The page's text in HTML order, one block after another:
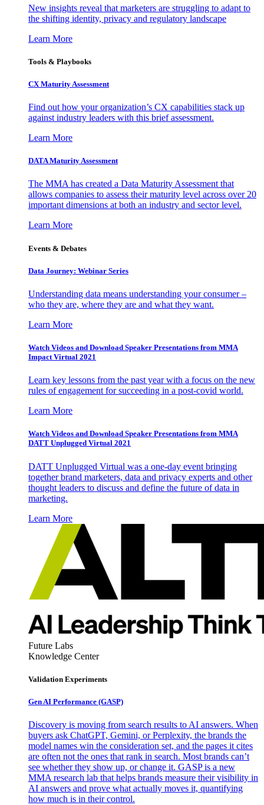
New insights reveal that marketers are struggling to adapt to
the shifting identity, privacy and regulatory landscape
Learn More
Tools & Playbooks
CX Maturity Assessment
Find out how your organization’s CX capabilities stack up
against industry leaders with this brief assessment.
Learn More
DATA Maturity Assessment
The MMA has created a Data Maturity Assessment that
allows companies to assess their maturity level across over 20
important dimensions at both an industry and sector level.
Learn More
Events & Debates
Data Journey: Webinar Series
Understanding data means understanding your consumer –
who they are, where they are and what they want.
Learn More
Watch Videos and Download Speaker Presentations from MMA
Impact Virtual 2021
Learn key lessons from the past year with a focus on the new
rules of engagement for succeeding in a post-covid world.
Learn More
Watch Videos and Download Speaker Presentations from MMA
DATT Unplugged Virtual 2021
DATT Unplugged Virtual was a one-day event bringing
together brand marketers, data and privacy experts and other
thought leaders to discuss and define the future of data in
marketing.
Learn More
Future Labs
Knowledge Center
Validation Experiments
Gen AI Performance (GASP)
Discovery is moving from search results to AI answers. When
buyers ask ChatGPT, Gemini, or Perplexity, the brands the
model names win the consideration set, and the pages it cites
are often not the ones that rank in search. Most brands can’t
see whether they show up, or change it. GASP is a new
MMA research lab that helps brands measure their visibility in
AI answers and prove what actually moves it, quantifying
how much is in their control.